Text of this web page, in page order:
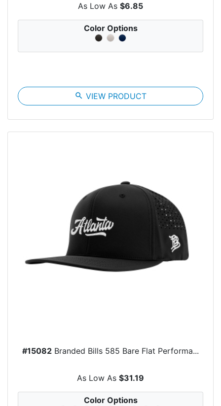
As Low As $6.85
Color Options
search VIEW PRODUCT
#15082 Branded Bills 585 Bare Flat Performa...
As Low As $31.19
Color Options